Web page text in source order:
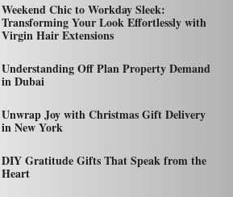
Weekend Chic to Workday Sleek:
Transforming Your Look Effortlessly with
Virgin Hair Extensions
Understanding Off Plan Property Demand
in Dubai
Unwrap Joy with Christmas Gift Delivery
in New York
DIY Gratitude Gifts That Speak from the
Heart